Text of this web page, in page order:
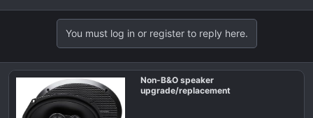
You must log in or register to reply here.
Non-B&O speaker
upgrade/replacement